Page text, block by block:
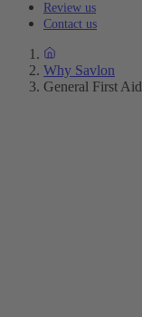
Review us
Contact us
Why Savlon
General First Aid